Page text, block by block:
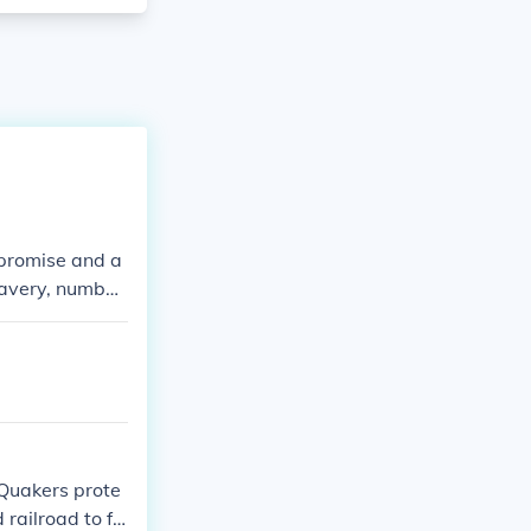
and a
number
of Rights, p
of con
prote
railroad to fr